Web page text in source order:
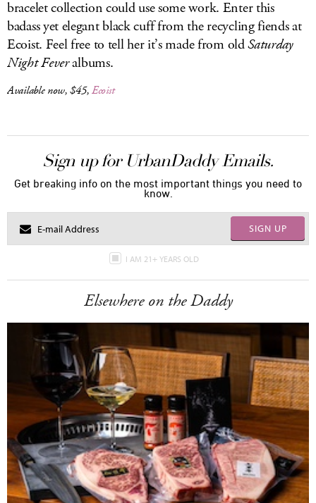
bracelet collection could use some work. Enter this
badass yet elegant black cuff from the recycling fiends at
Ecoist. Feel free to tell her it’s made from oldSaturday
Night Feveralbums.
Available now, $45,Ecoist
Sign up for UrbanDaddy Emails.
Get breaking info on the most important things you need to
know.
SIGN UP
I AM 21+ YEARS OLD
Elsewhere on the Daddy